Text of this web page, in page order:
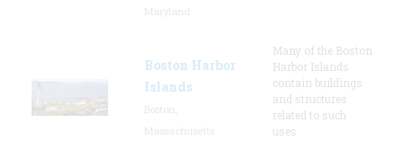
Boston Harbor
Islands
Many of the Boston
Harbor Islands
contain buildings
and structures
related to such
uses